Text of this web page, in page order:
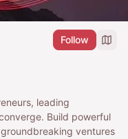
Follow
leading
Build powerful
ventures